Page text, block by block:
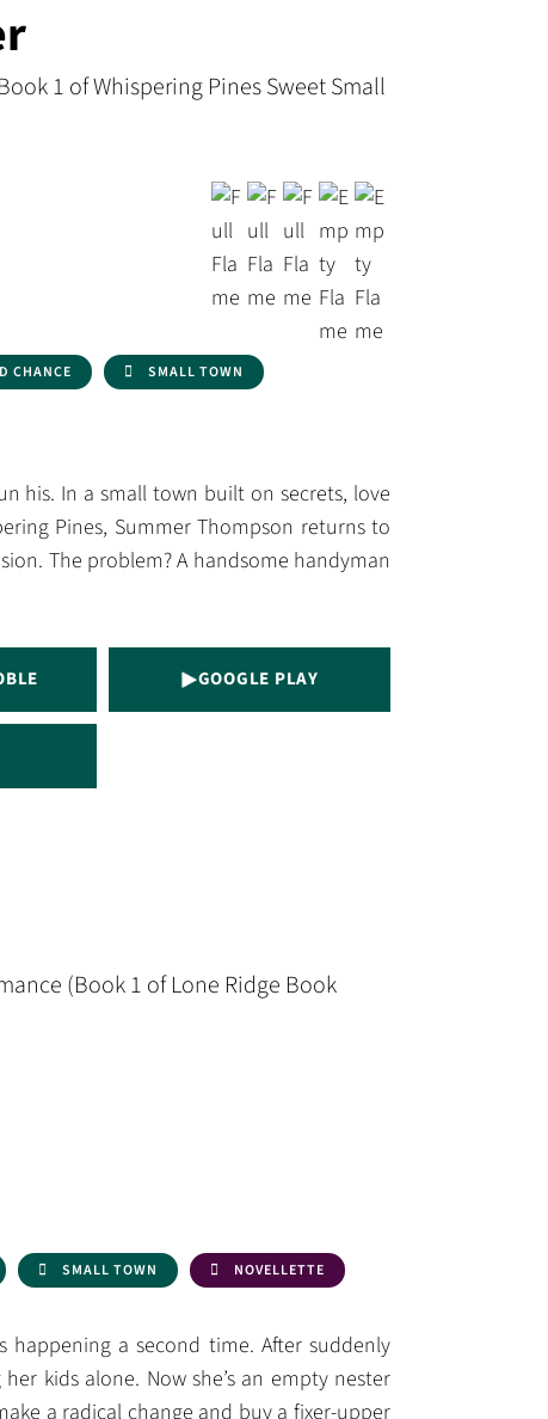
1 of Whispering Pines Sweet Small
CHANCE SMALL TOWN
his. In a small town built on secrets, love
Pines, Summer Thompson returns to
The problem? A handsome handyman
GOOGLE PLAY
(Book 1 of Lone Ridge Book
SMALL TOWN NOVELLETTE
happening a second time. After suddenly
kids alone. Now she’s an empty nester
a radical change and buy a fixer-upper